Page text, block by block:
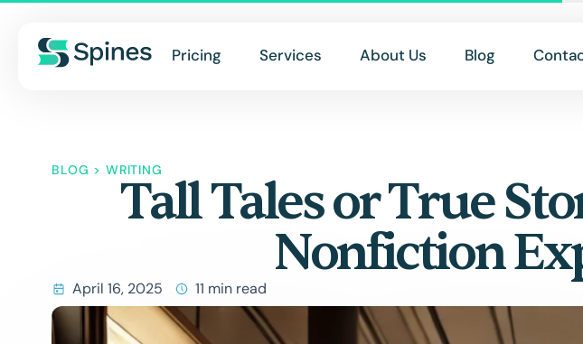
Pricing Services About Us Blog
BLOG > WRITING
Tall Tales or True
Nonfiction
April 16, 2025 11 min read